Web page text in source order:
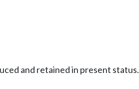
and retained in present status.